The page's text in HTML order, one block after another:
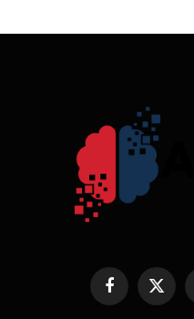
Facebook
X